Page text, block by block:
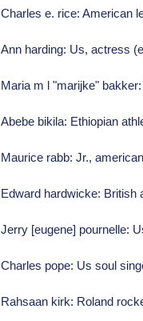
Charles e. rice: American
Ann harding: Us, actress
Maria m l "marijke"
Abebe bikila: Ethiopian
Maurice rabb: Jr.,
Edward hardwicke:
Jerry [eugene] pournelle:
Charles pope: Us soul
Rahsaan kirk: Roland